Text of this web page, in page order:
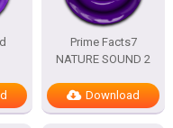
Prime Facts7
NATURE SOUND 2
Download